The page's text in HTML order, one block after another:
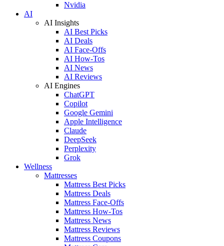
Nvidia
AI
AI Insights
AI Best Picks
AI Deals
AI Face-Offs
AI How-Tos
AI News
AI Reviews
AI Engines
ChatGPT
Copilot
Google Gemini
Apple Intelligence
Claude
DeepSeek
Perplexity
Grok
Wellness
Mattresses
Mattress Best Picks
Mattress Deals
Mattress Face-Offs
Mattress How-Tos
Mattress News
Mattress Reviews
Mattress Coupons